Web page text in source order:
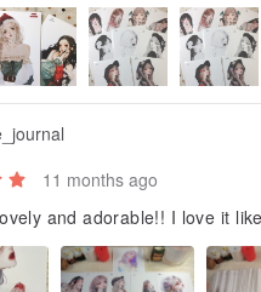
11 months ago
and adorable!! I love it